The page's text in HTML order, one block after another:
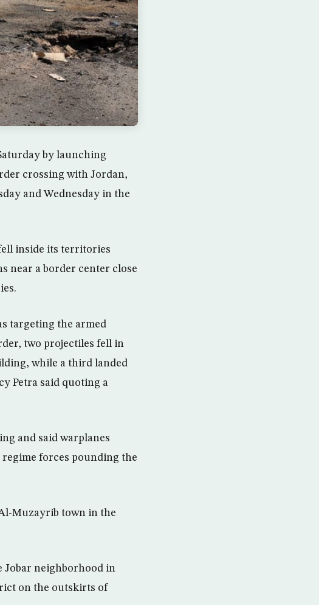
by launching
crossing with Jordan,
and Wednesday in the
inside its territories
near a border center close
targeting the armed
two projectiles fell in
while a third landed
Petra said quoting a
and said warplanes
forces pounding the
Muzayrib town in the
Jobar neighborhood in
on the outskirts of